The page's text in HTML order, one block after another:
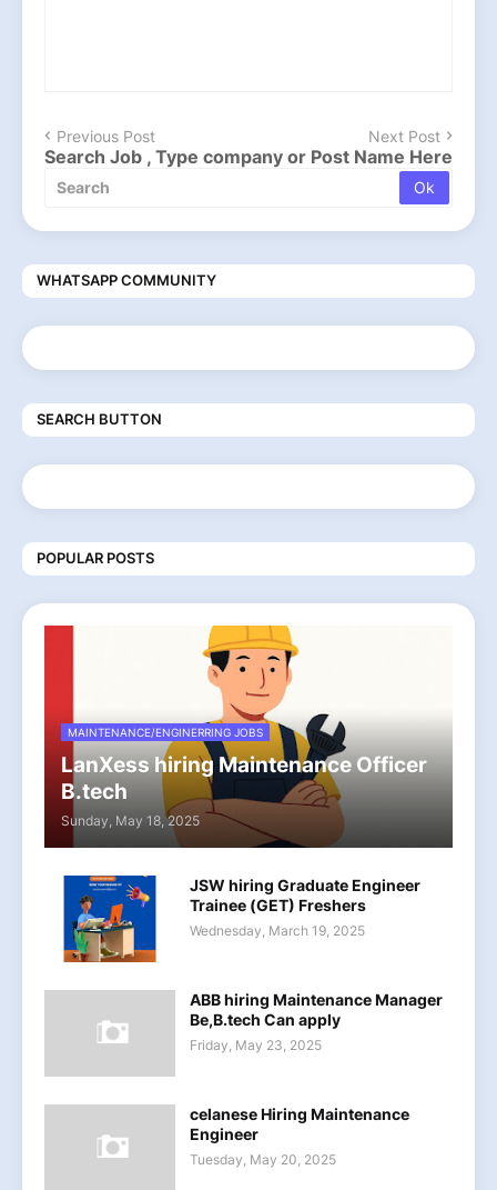
Previous Post Next Post
Search Job , Type company or Post Name Here
WHATSAPP COMMUNITY
SEARCH BUTTON
POPULAR POSTS
MAINTENANCE/ENGINERRING JOBS
LanXess hiring Maintenance Officer
B.tech
Sunday, May 18, 2025
JSW hiring Graduate Engineer
Trainee (GET) Freshers
Wednesday, March 19, 2025
ABB hiring Maintenance Manager
Be,B.tech Can apply
Friday, May 23, 2025
celanese Hiring Maintenance
Engineer
Tuesday, May 20, 2025